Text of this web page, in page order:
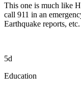
This one is much like
call 911 in an
Earthquake reports, etc.
5d
Education